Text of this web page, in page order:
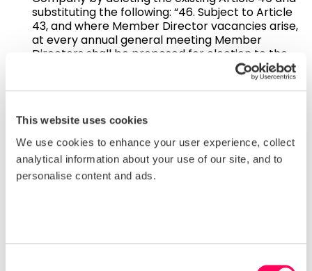
This website uses cookies
We use cookies to enhance your user experience, collect
analytical information about your use of our site, and to
personalise content and ads.
substituting the following: “46. Subject to Article
43, and where Member Director vacancies arise,
at every annual general meeting Member
Directors shall be proposed for election to the
Board to reflect the composition of the Board as
set out in Article 41. The Nomination Committee
shall recommend and the Board shall publish
Director vacancies, and minimum eligibility
criteria, not less than one month prior to the
annual general meeting at which elections are
to be held. The Rules will set out the procedure
for administering Member Director elections.
changes. The Board shall have the power to